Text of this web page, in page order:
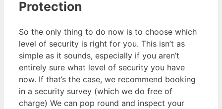
Protection
So the only thing to do now is to choose which
level of security is right for you. This isn’t as
simple as it sounds, especially if you aren’t
entirely sure what level of security you have
now. If that’s the case, we recommend booking
in a security survey (which we do free of
charge) We can pop round and inspect your